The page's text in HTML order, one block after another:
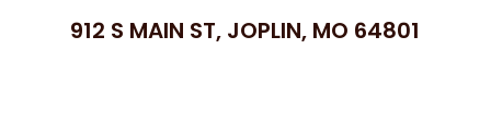
912 S MAIN ST, JOPLIN, MO 64801